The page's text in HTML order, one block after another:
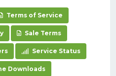
Terms of Service
Sale Terms
Service Status
Downloads